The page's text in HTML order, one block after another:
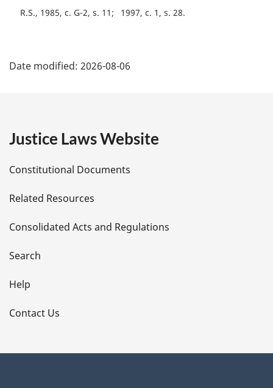
R.S., 1985, c. G-2, s. 11 1997, c. 1, s. 28
a
e
t
a
i
l
s
Date modified: 2026-08-06
Justice Laws Website
Constitutional Documents
Related Resources
Consolidated Acts and Regulations
Search
Help
Contact Us